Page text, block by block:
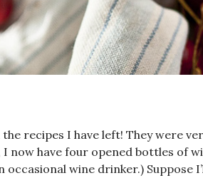
recipes I have left! They were
now have four opened bottles of
wine drinker.) Suppose